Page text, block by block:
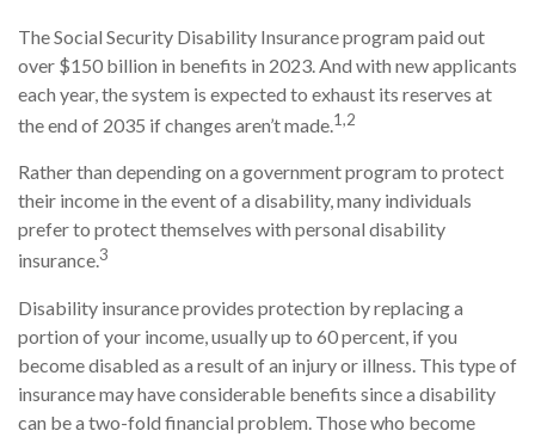
The Social Security Disability Insurance program paid out
over $150 billion in benefits in 2023. And with new applicants
each year, the system is expected to exhaust its reserves at
the end of 2035 if changes aren’t made.1,2
Rather than depending on a government program to protect
their income in the event of a disability, many individuals
prefer to protect themselves with personal disability
insurance.3
Disability insurance provides protection by replacing a
portion of your income, usually up to 60 percent, if you
become disabled as a result of an injury or illness. This type of
insurance may have considerable benefits since a disability
can be a two-fold financial problem. Those who become